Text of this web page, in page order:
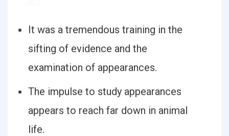
It was a tremendous training in the
sifting of evidence and the
examination of appearances.
The impulse to study appearances
appears to reach far down in animal
life.